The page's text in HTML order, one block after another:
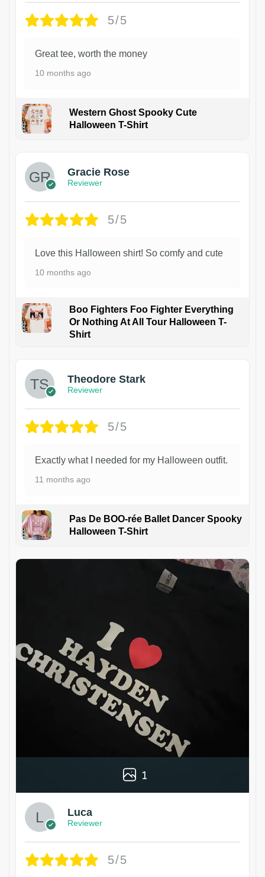
5/5
Great tee, worth the money
10 months ago
Western Ghost Spooky Cute
Halloween T-Shirt
Gracie Rose
Reviewer
5/5
Love this Halloween shirt! So comfy and cute
10 months ago
Boo Fighters Foo Fighter Everything
Or Nothing At All Tour Halloween T-
Shirt
Theodore Stark
Reviewer
5/5
Exactly what I needed for my Halloween outfit.
11 months ago
Pas De BOO-rée Ballet Dancer Spooky
Halloween T-Shirt
1
Luca
Reviewer
5/5